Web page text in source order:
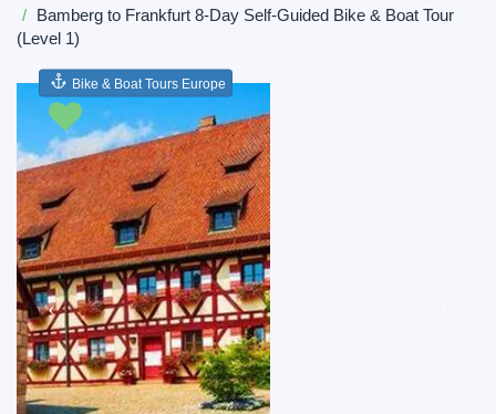
Bamberg to Frankfurt 8-Day Self-Guided Bike & Boat Tour
(Level 1)
Previous
Bike & Boat Tours Europe